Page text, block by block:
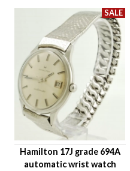
Hamilton 17J grade 694A
automatic wrist watch